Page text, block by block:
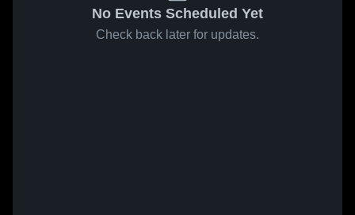
No Events Scheduled Yet
Check back later for updates.